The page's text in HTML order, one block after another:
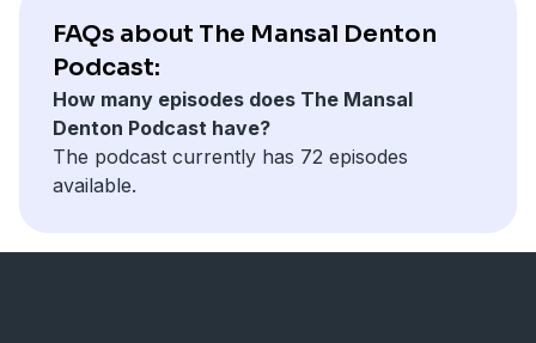
FAQs about The Mansal Denton
Podcast:
How many episodes does The Mansal
Denton Podcast have?
The podcast currently has 72 episodes
available.